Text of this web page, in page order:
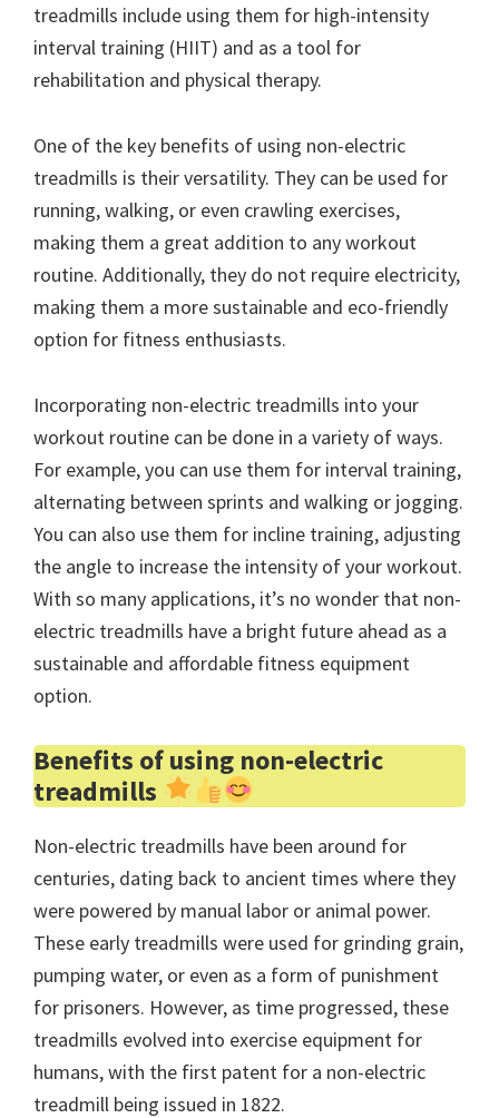
treadmills include using them for high-intensity
interval training (HIIT) and as a tool for
rehabilitation and physical therapy.
One of the key benefits of using non-electric
treadmills is their versatility. They can be used for
running, walking, or even crawling exercises,
making them a great addition to any workout
routine. Additionally, they do not require electricity,
making them a more sustainable and eco-friendly
option for fitness enthusiasts.
Incorporating non-electric treadmills into your
workout routine can be done in a variety of ways.
For example, you can use them for interval training,
alternating between sprints and walking or jogging.
You can also use them for incline training, adjusting
the angle to increase the intensity of your workout.
With so many applications, it’s no wonder that non-
electric treadmills have a bright future ahead as a
sustainable and affordable fitness equipment
option.
Benefits of using non-electric
treadmills
Non-electric treadmills have been around for
centuries, dating back to ancient times where they
were powered by manual labor or animal power.
These early treadmills were used for grinding grain,
pumping water, or even as a form of punishment
for prisoners. However, as time progressed, these
treadmills evolved into exercise equipment for
humans, with the first patent for a non-electric
treadmill being issued in 1822.